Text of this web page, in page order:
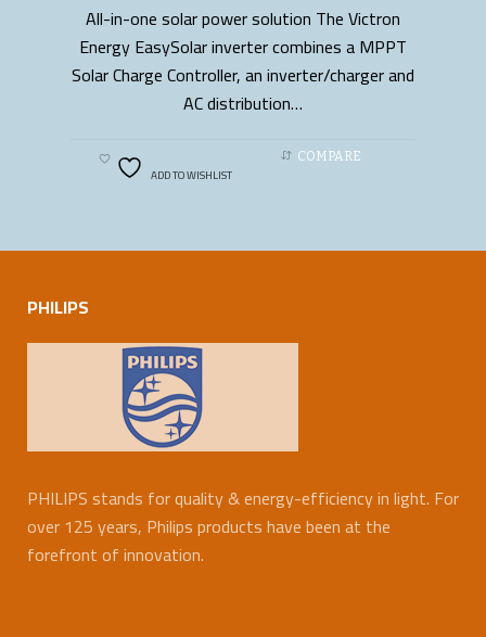
READ MORE
All-in-one solar power solution The Victron
Energy EasySolar inverter combines a MPPT
Solar Charge Controller, an inverter/charger and
AC distribution…
ADD TO WISHLIST
COMPARE
PHILIPS
PHILIPS stands for quality & energy-efficiency in light. For
over 125 years, Philips products have been at the
forefront of innovation.